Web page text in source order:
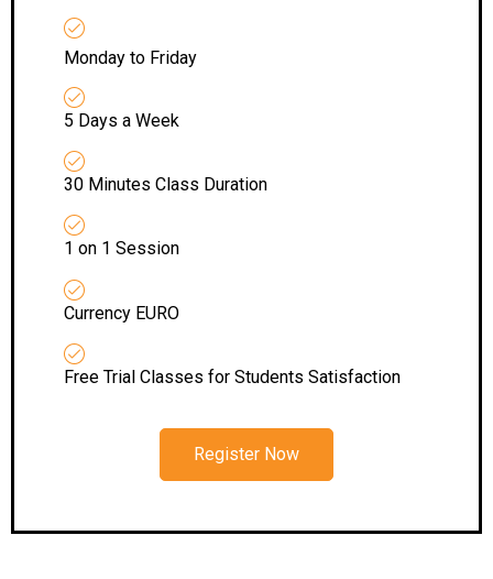
Monday to Friday
5 Days a Week
30 Minutes Class Duration
1 on 1 Session
Currency EURO
Free Trial Classes for Students Satisfaction
Register Now